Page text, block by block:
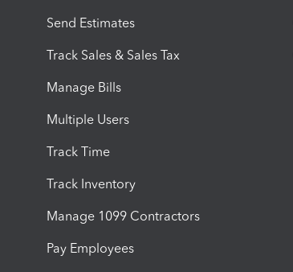
Send Estimates
Track Sales & Sales Tax
Manage Bills
Multiple Users
Track Time
Track Inventory
Manage 1099 Contractors
Pay Employees